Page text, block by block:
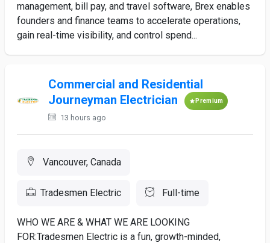
management, bill pay, and travel software, Brex enables
founders and finance teams to accelerate operations,
gain real-time visibility, and control spend...
Commercial and Residential
Journeyman Electrician
Premium
13 hours ago
Vancouver, Canada
Tradesmen Electric Full-time
WHO WE ARE & WHAT WE ARE LOOKING
FOR:Tradesmen Electric is a fun, growth-minded,